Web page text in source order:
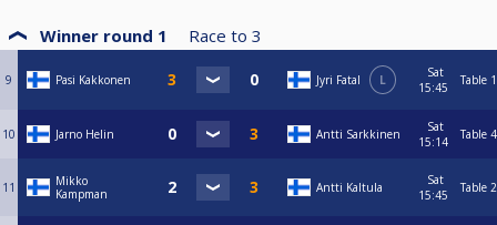
Winner round 1 Race to 3
9 Pasi Kakkonen Jyri Fatal L
Sat
15:45
Table 1
10 Jarno Helin Antti Sarkkinen
Sat
15:14
Table 4
11
Mikko
Kampman
Antti Kaltula
Sat
15:45
Table 2